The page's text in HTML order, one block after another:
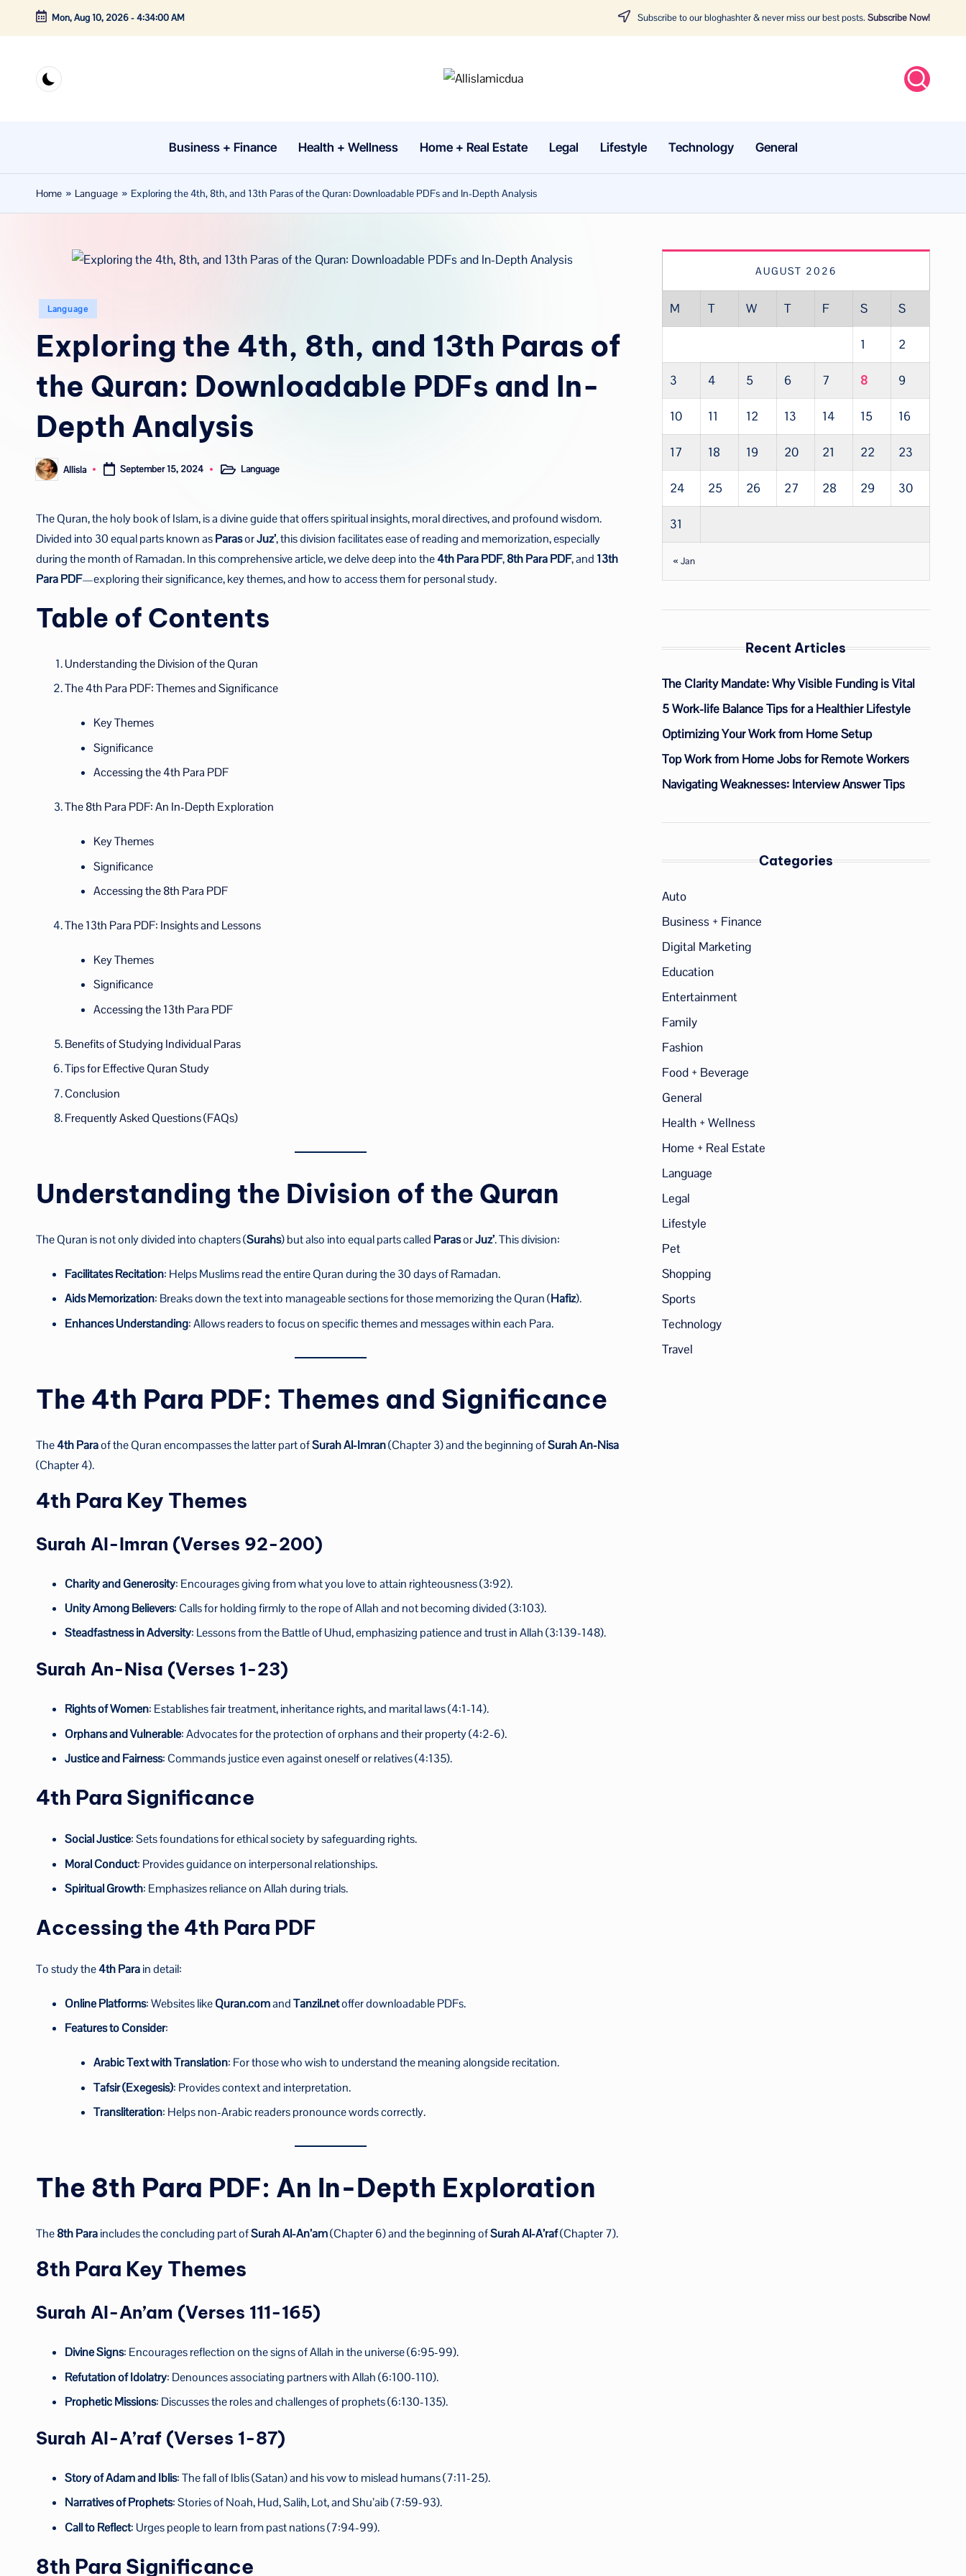
Skip
content
Mon, Aug 10, 2026-4:34:01 AM Subscribe to our bloghashter & never miss our best posts. Subscribe Now!
sl
a
m
u
a
the
latest
news
about
Tech
Business + Finance Health + Wellness Home + Real Estate Legal Lifestyle Technology General
Home » Language » Exploring the 4th, 8th, and 13th Paras of the Quran: Downloadable PDFs and In-Depth Analysis
Posted
Language
Exploring the 4th, 8th, and 13th Paras of
the Quran: Downloadable PDFs and In-
Depth Analysis
Posted
by
Allisla September 15, 2024
PostedLanguage
The Quran, the holy book of Islam, is a divine guide that offers spiritual insights, moral directives, and profound wisdom.
Divided into 30 equal parts known asParasorJuz’, this division facilitates ease of reading and memorization, especially
during the month of Ramadan. In this comprehensive article, we delve deep into the4th Para PDF,8th Para PDF, and 13th
Para PDF—exploring their significance, key themes, and how to access them for personal study.
Table of Contents
Understanding the Division of the Quran
The 4th Para PDF: Themes and Significance
Key Themes
Significance
Accessing the 4th Para PDF
The 8th Para PDF: An In-Depth Exploration
Key Themes
Significance
Accessing the 8th Para PDF
The 13th Para PDF: Insights and Lessons
Key Themes
Significance
Accessing the 13th Para PDF
Benefits of Studying Individual Paras
Tips for Effective Quran Study
Conclusion
Frequently Asked Questions (FAQs)
Understanding the Division of the Quran
The Quran is not only divided into chapters (Surahs) but also into equal parts called ParasorJuz’. This division:
Facilitates Recitation: Helps Muslims read the entire Quran during the 30 days of Ramadan.
Aids Memorization: Breaks down the text into manageable sections for those memorizing the Quran (Hafiz).
Enhances Understanding: Allows readers to focus on specific themes and messages within each Para.
The 4th Para PDF: Themes and Significance
The4th Paraof the Quran encompasses the latter part ofSurah Al-Imran(Chapter 3) and the beginning ofSurah An-Nisa
(Chapter 4).
4th Para Key Themes
Surah Al-Imran (Verses 92-200)
Charity and Generosity: Encourages giving from what you love to attain righteousness (3:92).
Unity Among Believers: Calls for holding firmly to the rope of Allah and not becoming divided (3:103).
Steadfastness in Adversity: Lessons from the Battle of Uhud, emphasizing patience and trust in Allah (3:139-148).
Surah An-Nisa (Verses 1-23)
Rights of Women: Establishes fair treatment, inheritance rights, and marital laws (4:1-14).
Orphans and Vulnerable: Advocates for the protection of orphans and their property (4:2-6).
Justice and Fairness: Commands justice even against oneself or relatives (4:135).
4th Para Significance
Social Justice: Sets foundations for ethical society by safeguarding rights.
Moral Conduct: Provides guidance on interpersonal relationships.
Spiritual Growth: Emphasizes reliance on Allah during trials.
Accessing the 4th Para PDF
To study the4th Parain detail:
Online Platforms: Websites likeQuran.comandTanzil.netoffer downloadable PDFs.
Features to Consider:
Arabic Text with Translation: For those who wish to understand the meaning alongside recitation.
Tafsir (Exegesis): Provides context and interpretation.
Transliteration: Helps non-Arabic readers pronounce words correctly.
The 8th Para PDF: An In-Depth Exploration
The8th Paraincludes the concluding part ofSurah Al-An’am(Chapter 6) and the beginning ofSurah Al-A’raf(Chapter 7).
8th Para Key Themes
Surah Al-An’am (Verses 111-165)
Divine Signs: Encourages reflection on the signs of Allah in the universe (6:95-99).
Refutation of Idolatry: Denounces associating partners with Allah (6:100-110).
Prophetic Missions: Discusses the roles and challenges of prophets (6:130-135).
Surah Al-A’raf (Verses 1-87)
Story of Adam and Iblis: The fall of Iblis (Satan) and his vow to mislead humans (7:11-25).
Narratives of Prophets: Stories of Noah, Hud, Salih, Lot, and Shu’aib (7:59-93).
Call to Reflect: Urges people to learn from past nations (7:94-99).
8th Para Significance
AUGUST 2026
M T W T F S S
1 2
3 4 5 6 7 8 9
10 11 12 13 14 15 16
17 18 19 20 21 22 23
24 25 26 27 28 29 30
31
« Jan
Recent Articles
The Clarity Mandate: Why Visible Funding is Vital
5 Work-life Balance Tips for a Healthier Lifestyle
Optimizing Your Work from Home Setup
Top Work from Home Jobs for Remote Workers
Navigating Weaknesses: Interview Answer Tips
Categories
Auto
Business + Finance
Digital Marketing
Education
Entertainment
Family
Fashion
Food + Beverage
General
Health + Wellness
Home + Real Estate
Language
Legal
Lifestyle
Pet
Shopping
Sports
Technology
Travel